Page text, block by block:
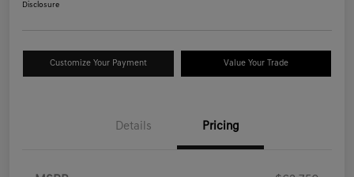
Disclosure
Customize Your Payment Value Your Trade
Details Pricing